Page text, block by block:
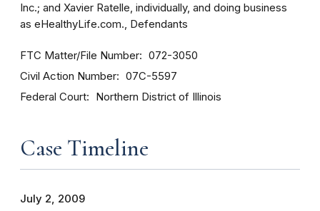
Inc.; and Xavier Ratelle, individually, and doing business
as eHealthyLife.com., Defendants
FTC Matter/File Number 072-3050
Civil Action Number 07C-5597
Federal Court Northern District of Illinois
Case Timeline
July 2, 2009